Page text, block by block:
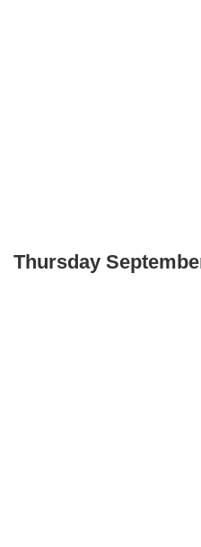
Thursday